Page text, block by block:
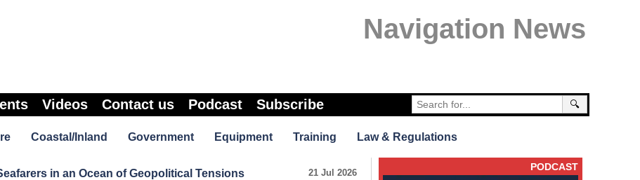
Navigation News
🔍
Videos Contact us Podcast Subscribe
Coastal/Inland Government Equipment Training Law & Regulations
21 Jul 2026
in an Ocean of Geopolitical Tensions PODCAST